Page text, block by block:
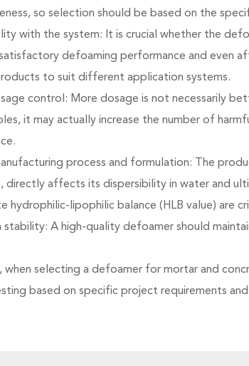
so selection should be based on the
with the system: It is crucial whether the
defoaming performance and even
to suit different application systems.
control: More dosage is not necessarily
it may actually increase the number of
process and formulation: The
directly affects its dispersibility in water and
hydrophilic-lipophilic balance (HLB value) are
stability: A high-quality defoamer should
when selecting a defoamer for mortar and
based on specific project requirements